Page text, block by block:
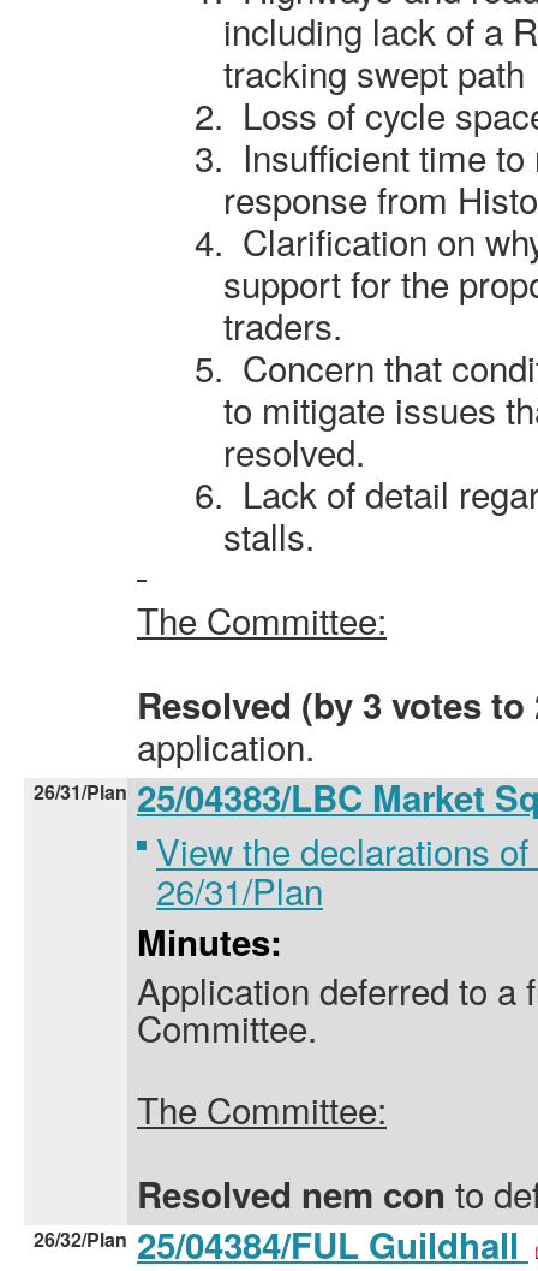
including lack of a
tracking swept path
2. Loss of cycle
3. Insufficient time
response from
4. Clarification on
support for the
traders.
5. Concern that
to mitigate issues
resolved.
6. Lack of detail
stalls.
The Committee:
Resolved (by 3 votes to
application.
26/31/Plan 25/04383/LBC Market
View the declarations
26/31/Plan
Minutes:
Application deferred to a
Committee.
The Committee:
Resolved nem con to
26/32/Plan 25/04384/FUL Guildhall